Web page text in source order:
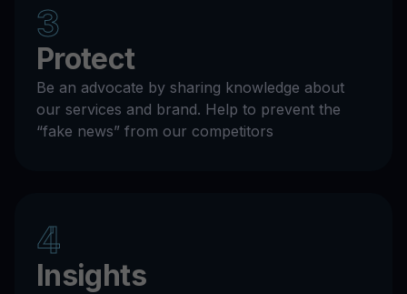
3
Protect
Be an advocate by sharing knowledge about
our services and brand. Help to prevent the
“fake news” from our competitors
4
Insights